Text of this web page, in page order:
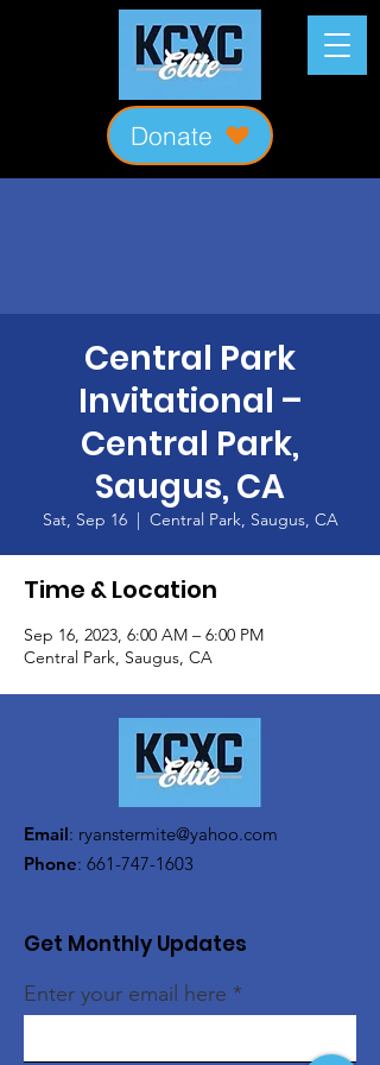
Donate
Central Park
Invitational –
Central Park,
Saugus, CA
Sat, Sep 16
  |
Central Park, Saugus, CA
Time & Location
Sep 16, 2023, 6:00 AM – 6:00 PM
Central Park, Saugus, CA
Email: ryanstermite@yahoo.com
Phone: 661-747-1603
Get Monthly Updates
Enter your email here